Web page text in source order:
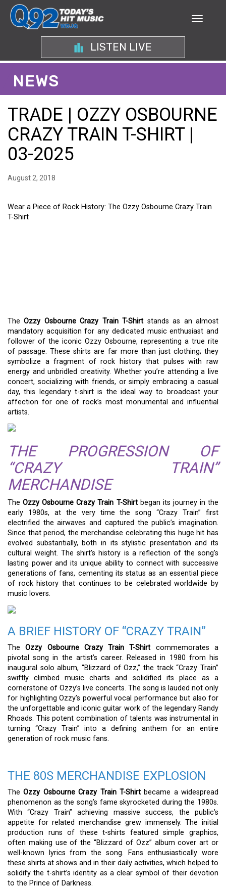
LISTEN LIVE
NEWS
TRADE | OZZY OSBOURNE
CRAZY TRAIN T-SHIRT |
03-2025
August 2, 2018
Wear a Piece of Rock History: The Ozzy Osbourne Crazy Train
T-Shirt
TheOzzy Osbourne Crazy Train T-Shirt stands as an almost
mandatory acquisition for any dedicated music enthusiast and
follower of the iconic Ozzy Osbourne, representing a true rite
of passage. These shirts are far more than just clothing; they
symbolize a fragment of rock history that pulses with raw
energy and unbridled creativity. Whether you’re attending a live
concert, socializing with friends, or simply embracing a casual
day, this legendary t-shirt is the ideal way to broadcast your
affection for one of rock’s most monumental and influential
artists.
THE PROGRESSION OF
“CRAZY TRAIN”
MERCHANDISE
TheOzzy Osbourne Crazy Train T-Shirtbegan its journey in the
early 1980s, at the very time the song “Crazy Train” first
electrified the airwaves and captured the public’s imagination.
Since that period, the merchandise celebrating this huge hit has
evolved substantially, both in its stylistic presentation and its
cultural weight. The shirt’s history is a reflection of the song’s
lasting power and its unique ability to connect with successive
generations of fans, cementing its status as an essential piece
of rock history that continues to be celebrated worldwide by
music lovers.
A BRIEF HISTORY OF “CRAZY TRAIN”
TheOzzy Osbourne Crazy Train T-Shirt commemorates a
pivotal song in the artist’s career. Released in 1980 from his
inaugural solo album, “Blizzard of Ozz,” the track “Crazy Train”
swiftly climbed music charts and solidified its place as a
cornerstone of Ozzy’s live concerts. The song is lauded not only
for highlighting Ozzy’s powerful vocal performance but also for
the unforgettable and iconic guitar work of the legendary Randy
Rhoads. This potent combination of talents was instrumental in
turning “Crazy Train” into a defining anthem for an entire
generation of rock music fans.
THE 80S MERCHANDISE EXPLOSION
TheOzzy Osbourne Crazy Train T-Shirtbecame a widespread
phenomenon as the song’s fame skyrocketed during the 1980s.
With “Crazy Train” achieving massive success, the public’s
appetite for related merchandise grew immensely. The initial
production runs of these t-shirts featured simple graphics,
often making use of the “Blizzard of Ozz” album cover art or
well-known lyrics from the song. Fans enthusiastically wore
these shirts at shows and in their daily activities, which helped to
solidify the t-shirt’s identity as a clear symbol of their devotion
to the Prince of Darkness.